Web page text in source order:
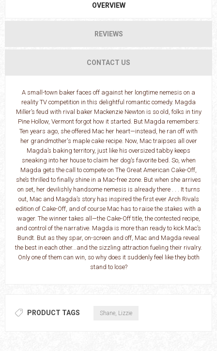
OVERVIEW
REVIEWS
CONTACT US
A small-town baker faces off against her longtime nemesis on a
reality TV competition in this delightful romantic comedy. Magda
Miller’s feud with rival baker Mackenzie Newton is so old, folks in tiny
Pine Hollow, Vermont forgot how it started. But Magda remembers:
Ten years ago, she offered Mac her heart—instead, he ran off with
her grandmother's maple cake recipe. Now, Mac traipses all over
Magda’s baking territory, just like his oversized tabby keeps
sneaking into her house to claim her dog’s favorite bed. So, when
Magda gets the call to compete on The Great American Cake-Off,
she’s thrilled to finally shine in a Mac-free zone. But when she arrives
on set, her devilishly handsome nemesis is already there . . . It turns
out, Mac and Magda’s story has inspired the first ever Arch Rivals
edition of Cake-Off, and of course Mac has to raise the stakes with a
wager. The winner takes all—the Cake-Off title, the contested recipe,
and control of the narrative. Magda is more than ready to kick Mac’s
Bundt. But as they spar, on-screen and off, Mac and Magda reveal
the best in each other...and the sizzling attraction fueling their rivalry.
Only one of them can win, so why does it suddenly feel like they both
stand to lose?
PRODUCT TAGS Shane, Lizzie